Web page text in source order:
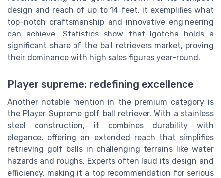
design and reach of up to 14 feet, it exemplifies what
top-notch craftsmanship and innovative engineering
can achieve. Statistics show that Igotcha holds a
significant share of the ball retrievers market, proving
their dominance with high sales figures year-round.
Player supreme: redefining excellence
Another notable mention in the premium category is
the Player Supreme golf ball retriever. With a stainless
steel construction, it combines durability with
elegance, offering an extended reach that simplifies
retrieving golf balls in challenging terrains like water
hazards and roughs. Experts often laud its design and
efficiency, making it a top recommendation for serious